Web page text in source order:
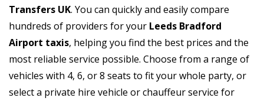
Transfers UK. You can quickly and easily compare
hundreds of providers for your Leeds Bradford
Airport taxis, helping you find the best prices and the
most reliable service possible. Choose from a range of
vehicles with 4, 6, or 8 seats to fit your whole party, or
select a private hire vehicle or chauffeur service for